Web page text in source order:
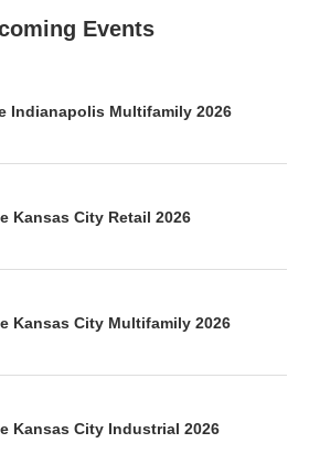
Events
Indianapolis Multifamily 2026
Kansas City Retail 2026
Kansas City Multifamily 2026
Kansas City Industrial 2026